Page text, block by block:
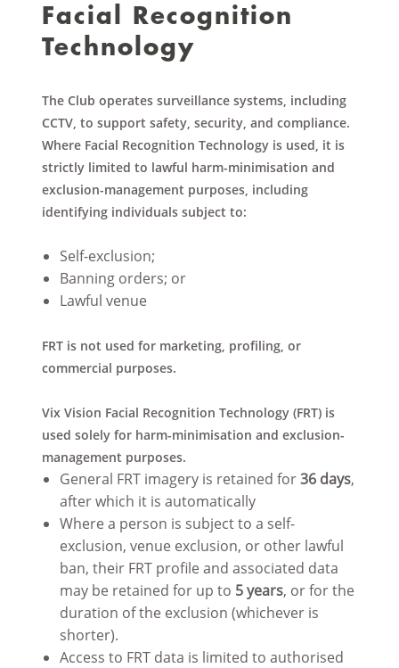
Facial Recognition
Technology
The Club operates surveillance systems, including
CCTV, to support safety, security, and compliance.
Where Facial Recognition Technology is used, it is
strictly limited to lawful harm-minimisation and
exclusion-management purposes, including
identifying individuals subject to:
Self-exclusion;
Banning orders; or
Lawful venue
FRT is not used for marketing, profiling, or
commercial purposes.
Vix Vision Facial Recognition Technology (FRT) is
used solely for harm-minimisation and exclusion-
management purposes.
General FRT imagery is retained for36 days,
after which it is automatically
Where a person is subject to a self-
exclusion, venue exclusion, or other lawful
ban, their FRT profile and associated data
may be retained for up to 5 years, or for the
duration of the exclusion (whichever is
shorter).
Access to FRT data is limited to authorised